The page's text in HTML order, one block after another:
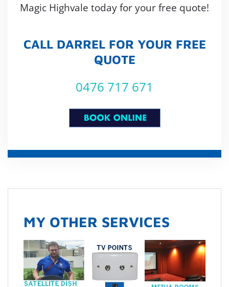
Magic Highvale today for your free quote!
CALL DARREL FOR YOUR FREE
QUOTE
0476 717 671
MY OTHER SERVICES